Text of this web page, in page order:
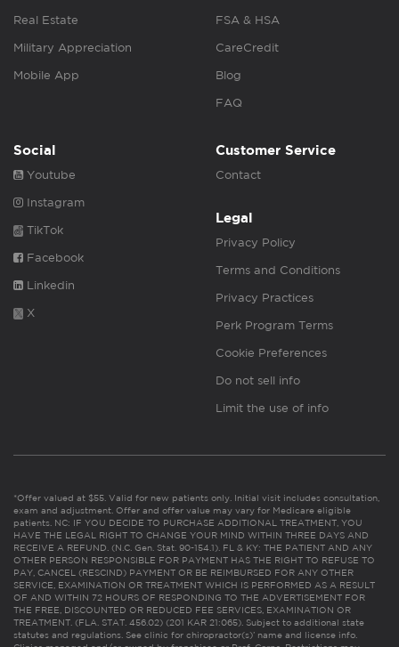
Real Estate
Military Appreciation
Mobile App
FSA & HSA
CareCredit
Blog
FAQ
Social
Youtube
Instagram
TikTok
Facebook
Linkedin
X
Customer Service
Contact
Legal
Privacy Policy
Terms and Conditions
Privacy Practices
Perk Program Terms
Cookie Preferences
Do not sell info
Limit the use of info
*Offer valued at $55. Valid for new patients only. Initial visit includes consultation,
exam and adjustment. Offer and offer value may vary for Medicare eligible
patients. NC: IF YOU DECIDE TO PURCHASE ADDITIONAL TREATMENT, YOU
HAVE THE LEGAL RIGHT TO CHANGE YOUR MIND WITHIN THREE DAYS AND
RECEIVE A REFUND. (N.C. Gen. Stat. 90-154.1). FL & KY: THE PATIENT AND ANY
OTHER PERSON RESPONSIBLE FOR PAYMENT HAS THE RIGHT TO REFUSE TO
PAY, CANCEL (RESCIND) PAYMENT OR BE REIMBURSED FOR ANY OTHER
SERVICE, EXAMINATION OR TREATMENT WHICH IS PERFORMED AS A RESULT
OF AND WITHIN 72 HOURS OF RESPONDING TO THE ADVERTISEMENT FOR
THE FREE, DISCOUNTED OR REDUCED FEE SERVICES, EXAMINATION OR
TREATMENT. (FLA. STAT. 456.02) (201 KAR 21:065). Subject to additional state
statutes and regulations. See clinic for chiropractor(s)’ name and license info.